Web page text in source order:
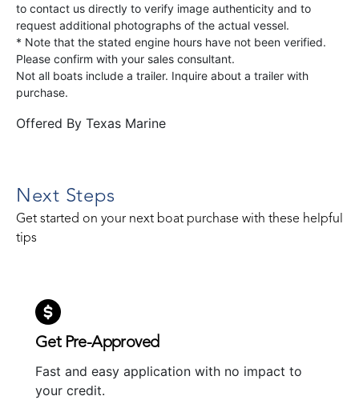
to contact us directly to verify image authenticity and to
request additional photographs of the actual vessel.
* Note that the stated engine hours have not been verified.
Please confirm with your sales consultant.
Not all boats include a trailer. Inquire about a trailer with
purchase.
Offered By Texas Marine
Next Steps
Get started on your next boat purchase with these helpful
tips
Get Pre-Approved
Fast and easy application with no impact to
your credit.